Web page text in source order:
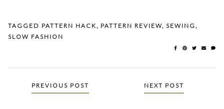
TAGGED PATTERN HACK , PATTERN REVIEW, SEWING ,
SLOW FASHION
PostsPREVIOUS POST NEXT POST